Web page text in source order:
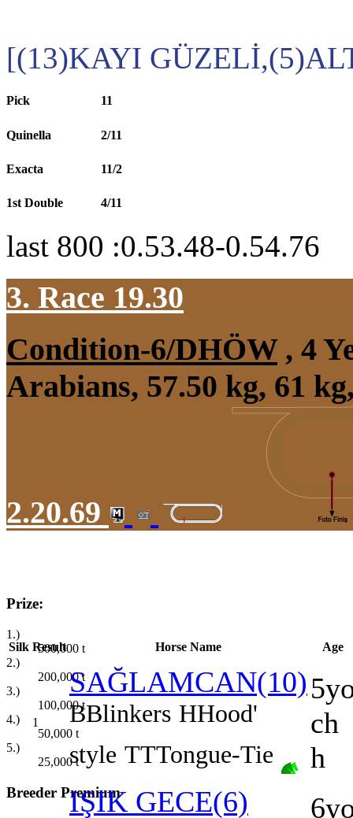
[(13)KAYI
Pick 11
Quinella 2/11
Exacta 11/2
1st Double 4/11
last 800 :0.53.48-0.54.76
3. Race 19.30
Condition-6/DHÖW, 4
Arabians, 57.50 kg, 61
2.20.69
Prize:
1.)
500,000 t
2.)
200,000t
3.)
100,000t
4.)
50,000 t
5.)
25,000t
Breeder Premium
Silk Result Horse Name Age
1
SAĞLAMCAN(10)
BBlinkers HHood'
style TTTongue-Tie
ch
h
IŞIK GECE(6)